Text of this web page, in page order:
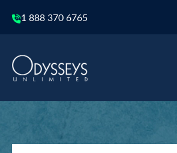
1 888 370 6765